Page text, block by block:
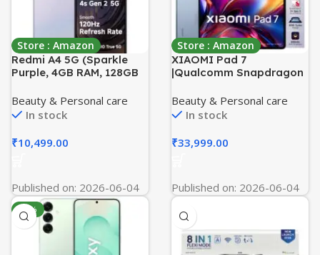
Store : Amazon
Redmi A4 5G (Sparkle
Purple, 4GB RAM, 128GB
Largest 6.88in 120Hz |
50MP Dual Camera | 18W
Fast Charging | Charger
in the Box
Beauty & Personal care
In stock
₹10,499.00
Published on: 2026-06-04
Store : Amazon
XIAOMI Pad 7
|Qualcomm Snapdragon
Display |12GB, 256GB
|3.2K CrystalRes Display
|HyperOS 2 |68 Billion+
Colours |Dolby Vision
Atmos |Quad Speakers
Beauty & Personal care
In stock
₹33,999.00
Published on: 2026-06-04
-27%